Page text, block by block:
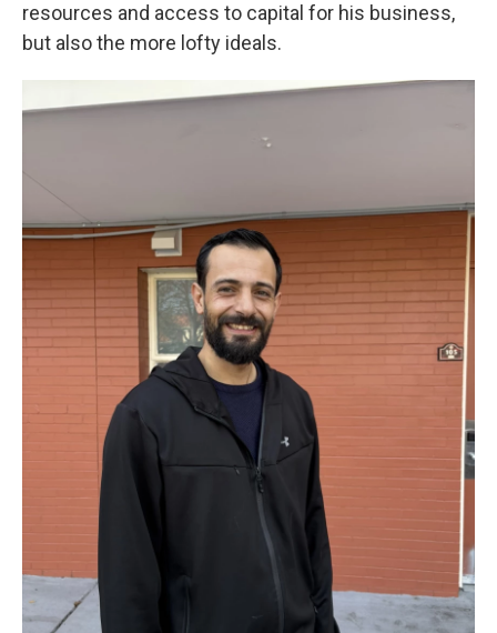
resources and access to capital for his business,
but also the more lofty ideals.